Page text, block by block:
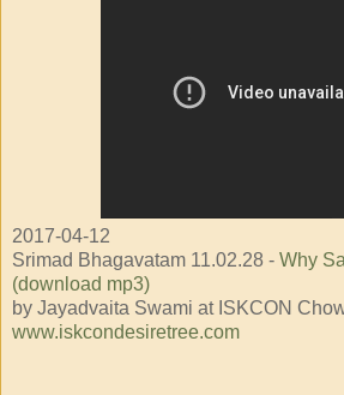
2017-04-12
Srimad Bhagavatam 11.02.28 - Why
(download mp3)
by Jayadvaita Swami at ISKCON
www.iskcondesiretree.com